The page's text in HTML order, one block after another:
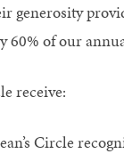
generosity
60% of our
receive:
Circle